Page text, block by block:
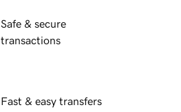
Safe & secure
transactions
Fast & easy transfers